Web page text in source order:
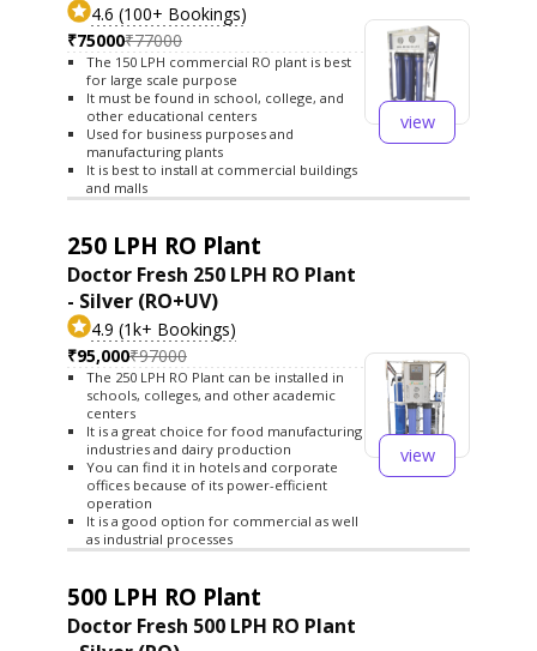
4.6 (100+ Bookings)
₹75000₹77000
The 150 LPH commercial RO plant is best
for large scale purpose
It must be found in school, college, and
other educational centers
Used for business purposes and
manufacturing plants
It is best to install at commercial buildings
and malls
view
250 LPH RO Plant
Doctor Fresh 250 LPH RO Plant
- Silver (RO+UV)
4.9 (1k+ Bookings)
₹95,000₹97000
The 250 LPH RO Plant can be installed in
schools, colleges, and other academic
centers
It is a great choice for food manufacturing
industries and dairy production
You can find it in hotels and corporate
offices because of its power-efficient
operation
It is a good option for commercial as well
as industrial processes
view
500 LPH RO Plant
Doctor Fresh 500 LPH RO Plant